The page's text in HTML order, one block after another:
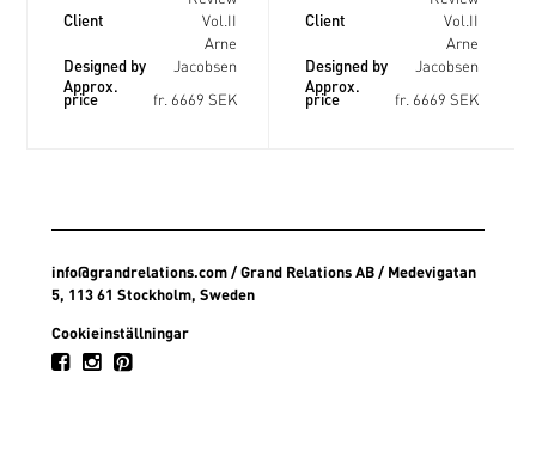
Client
Vol.II
Designed by
Arne
Jacobsen
Approx.
price fr. 6669 SEK
Client
Vol.II
Designed by
Arne
Jacobsen
Approx.
price fr. 6669 SEK
info@grandrelations.com/ Grand Relations AB / Medevigatan
5, 113 61 Stockholm, Sweden
Cookieinställningar